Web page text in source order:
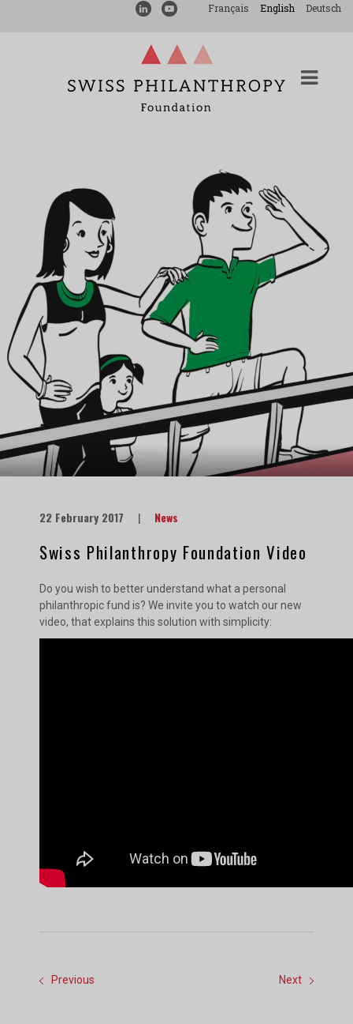
Français English Deutsch
22 February 2017 | News
Swiss Philanthropy Foundation Video
Do you wish to better understand what a personal
philanthropic fund is? We invite you to watch our new
video, that explains this solution with simplicity:
Previous Next